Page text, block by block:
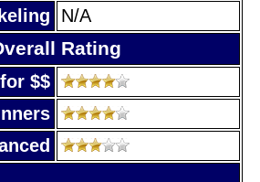
N/A
Rating
$$